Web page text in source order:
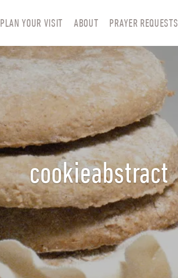
PLAN YOUR VISIT ABOUT PRAYER REQUESTS
cookieabstract